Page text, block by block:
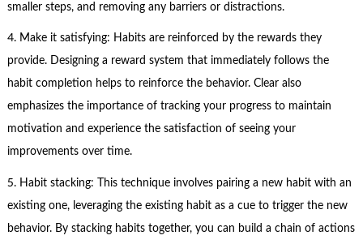
smaller steps, and removing any barriers or distractions.
4. Make it satisfying: Habits are reinforced by the rewards they
provide. Designing a reward system that immediately follows the
habit completion helps to reinforce the behavior. Clear also
emphasizes the importance of tracking your progress to maintain
motivation and experience the satisfaction of seeing your
improvements over time.
5. Habit stacking: This technique involves pairing a new habit with an
existing one, leveraging the existing habit as a cue to trigger the new
behavior. By stacking habits together, you can build a chain of actions